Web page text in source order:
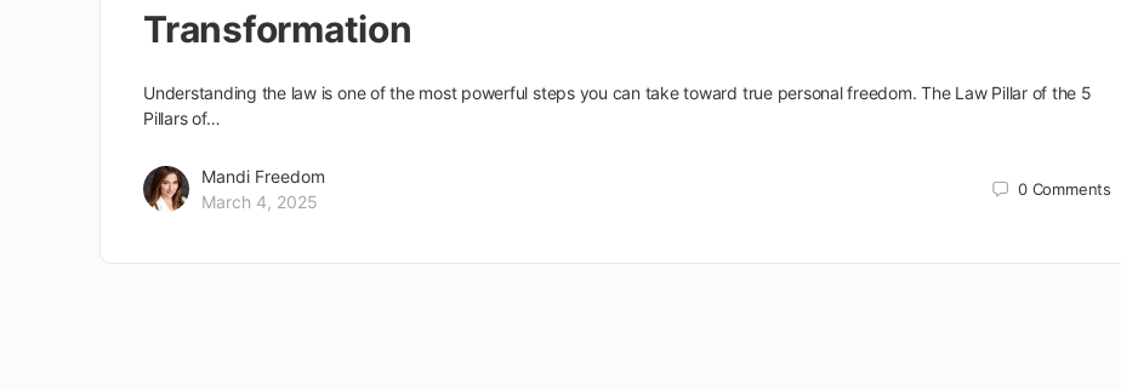
Transformation
Understanding the law is one of the most powerful steps you can take toward true personal freedom. The Law Pillar of the 5
Pillars of…
Mandi Freedom
March 4, 2025
0 Comments